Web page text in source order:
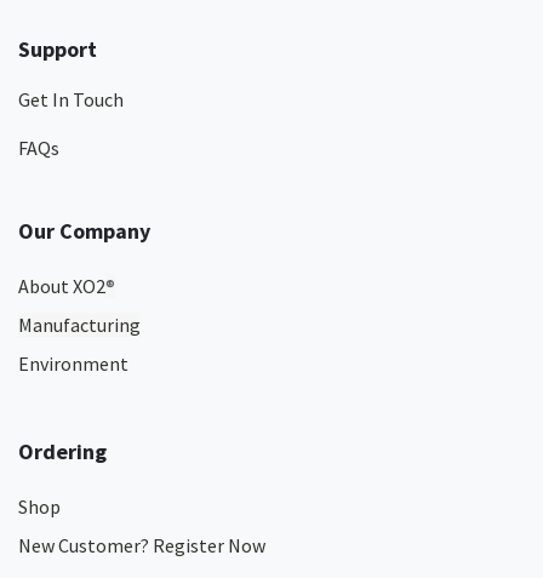
Support
Get In Touch
FAQs
Our Company
About XO2®
Manufacturing
Environment
Ordering
Shop
New Customer? Register Now